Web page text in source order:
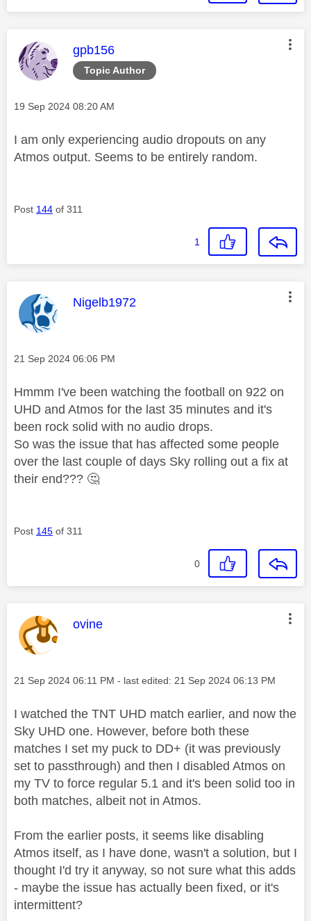
Topic Author
This message was authored by:
gpb156
Message posted on
‎19 Sep 2024 08:20 AM
I am only experiencing audio dropouts on any
Atmos output. Seems to be entirely random.
Post 144 of 311
1
This message was authored by:
Nigelb1972
Message posted on
‎21 Sep 2024 06:06 PM
Hmmm I've been watching the football on 922 on
UHD and Atmos for the last 35 minutes and it's
been rock solid with no audio drops.
So was the issue that has affected some people
over the last couple of days Sky rolling out a fix at
their end??? 🤔
Post 145 of 311
0
This message was authored by:
ovine
Message posted on
‎21 Sep 2024 06:11 PM - last edited: ‎21 Sep 2024 06:13 PM
I watched the TNT UHD match earlier, and now the
Sky UHD one. However, before both these
matches I set my puck to DD+ (it was previously
set to passthrough) and then I disabled Atmos on
my TV to force regular 5.1 and it's been solid too in
both matches, albeit not in Atmos.
From the earlier posts, it seems like disabling
Atmos itself, as I have done, wasn't a solution, but I
thought I'd try it anyway, so not sure what this adds
- maybe the issue has actually been fixed, or it's
intermittent?